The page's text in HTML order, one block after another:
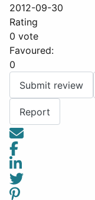
2012-09-30
Rating
0 vote
Favoured:
0
Submit review
Report